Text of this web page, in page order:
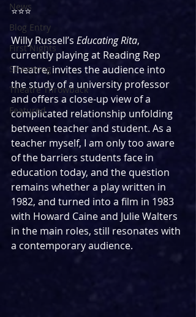
News
Blog Entry
First Nights
Streaming
Theatre Throwback
Featured
⭐️⭐️⭐️
Willy Russell’s Educating Rita,
currently playing at Reading Rep
Theatre, invites the audience into
the study of a university professor
and offers a close-up view of a
complicated relationship unfolding
between teacher and student. As a
teacher myself, I am only too aware
of the barriers students face in
education today, and the question
remains whether a play written in
1982, and turned into a film in 1983
with Howard Caine and Julie Walters
in the main roles, still resonates with
a contemporary audience.